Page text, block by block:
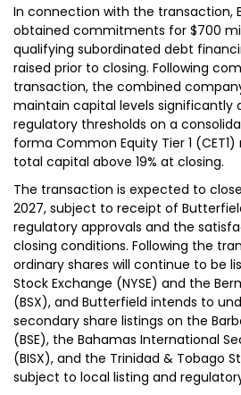
In connection with the transaction,
obtained commitments for $700
qualifying subordinated debt
raised prior to closing. Following
transaction, the combined
maintain capital levels significantly
regulatory thresholds on a
forma Common Equity Tier 1 (CET1)
total capital above 19% at closing.
The transaction is expected to
2027, subject to receipt of
regulatory approvals and the
closing conditions. Following the
ordinary shares will continue to be
Stock Exchange (NYSE) and the
(BSX), and Butterfield intends to
secondary share listings on the
(BSE), the Bahamas International
(BISX), and the Trinidad & Tobago
subject to local listing and